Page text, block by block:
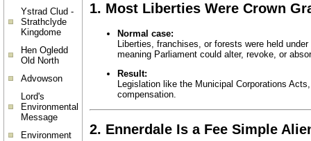
Ystrad Clud -
Strathclyde
Kingdome
Hen Ogledd
Old North
Advowson
Lord's
Environmental
Message
Environment
1. Most Liberties Were Crown
Normal case:
Liberties, franchises, or forests were held under
meaning Parliament could alter, revoke, or
Result:
Legislation like the Municipal Corporations
compensation.
2. Ennerdale Is a Fee Simple